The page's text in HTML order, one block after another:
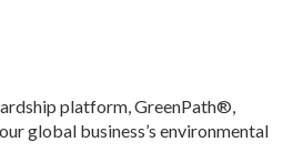
platform, GreenPath®,
global business’s environmental